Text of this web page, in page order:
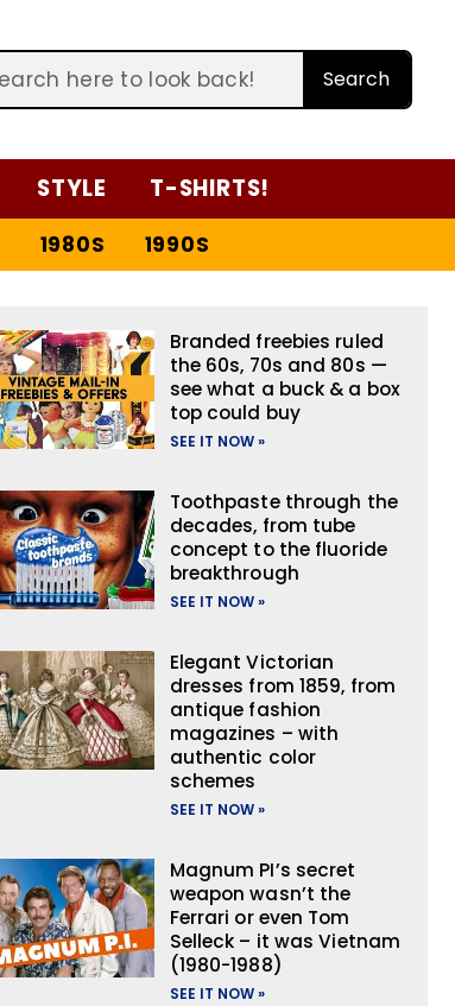
Search
STYLE T-SHIRTS!
1980S 1990S
Branded freebies ruled
the 60s, 70s and 80s —
see what a buck & a box
top could buy
SEE IT NOW »
Toothpaste through the
decades, from tube
concept to the fluoride
breakthrough
SEE IT NOW »
Elegant Victorian
dresses from 1859, from
antique fashion
magazines – with
authentic color
schemes
SEE IT NOW »
Magnum PI’s secret
weapon wasn’t the
Ferrari or even Tom
Selleck – it was Vietnam
(1980-1988)
SEE IT NOW »